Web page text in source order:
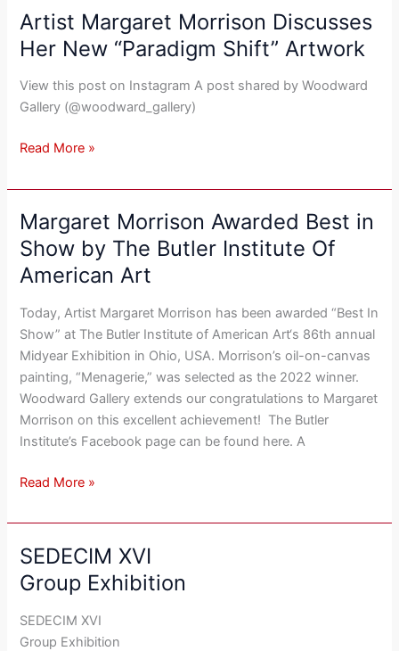
Artist Margaret Morrison Discusses
Her New “Paradigm Shift” Artwork
View this post on Instagram A post shared by Woodward
Gallery (@woodward_gallery)
Artist
Margaret
Morrison
Discusses
Her
“Paradigm
Artwork
Read More »
Margaret Morrison Awarded Best in
Show by The Butler Institute Of
American Art
Today, Artist Margaret Morrison has been awarded “Best In
Show” at The Butler Institute of American Art‘s 86th annual
Midyear Exhibition in Ohio, USA. Morrison’s oil-on-canvas
painting, “Menagerie,” was selected as the 2022 winner.
Woodward Gallery extends our congratulations to Margaret
Morrison on this excellent achievement! The Butler
Institute’s Facebook page can be found here. A
Margaret
Morrison
Awarded
Best
in
Show
by
The
Butler
Institute
Of
Art
Read More »
SEDECIM XVI
Group Exhibition
SEDECIM XVI
Group Exhibition
SEDECIM
XVI
Group
Exhibition